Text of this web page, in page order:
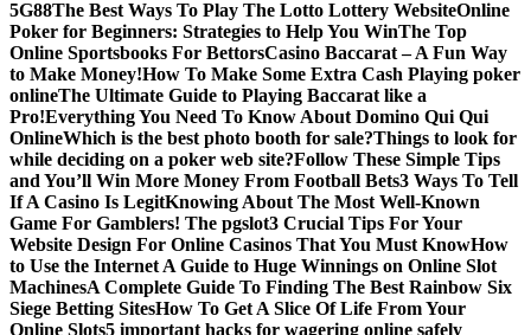
5G88The Best Ways To Play The Lotto Lottery WebsiteOnline
Poker for Beginners: Strategies to Help You WinThe Top
Online Sportsbooks For BettorsCasino Baccarat – A Fun Way
to Make Money!How To Make Some Extra Cash Playing poker
onlineThe Ultimate Guide to Playing Baccarat like a
Pro!Everything You Need To Know About Domino Qui Qui
OnlineWhich is the best photo booth for sale?Things to look for
while deciding on a poker web site?Follow These Simple Tips
and You’ll Win More Money From Football Bets3 Ways To Tell
If A Casino Is LegitKnowing About The Most Well-Known
Game For Gamblers! The pgslot3 Crucial Tips For Your
Website Design For Online Casinos That You Must KnowHow
to Use the Internet A Guide to Huge Winnings on Online Slot
MachinesA Complete Guide To Finding The Best Rainbow Six
Siege Betting SitesHow To Get A Slice Of Life From Your
Online Slots5 important hacks for wagering online safely